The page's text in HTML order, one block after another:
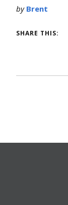
by Brent
SHARE THIS: